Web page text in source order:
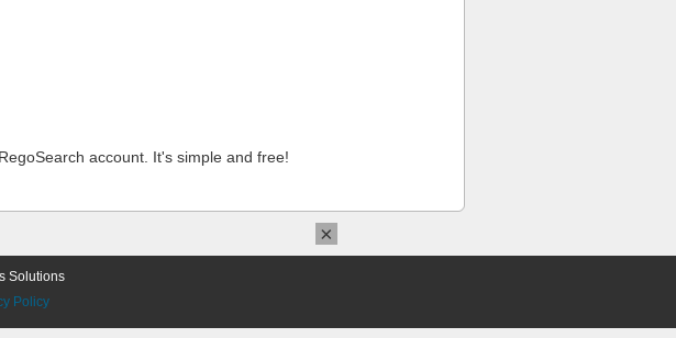
account. It's simple and free!
Solutions
Policy
×